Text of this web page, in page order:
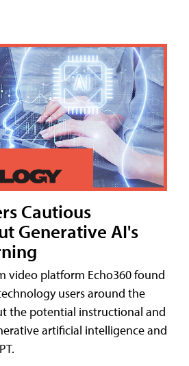
Cautious
Generative AI's
video platform Echo360 found
users around the
the potential instructional and
artificial intelligence and